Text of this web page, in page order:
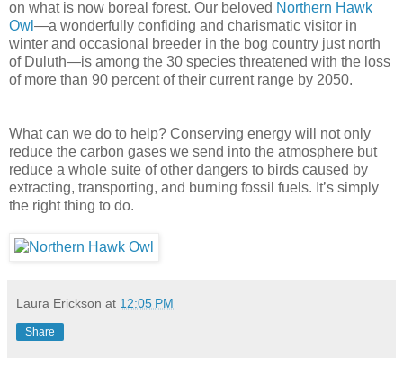
on what is now boreal forest. Our beloved Northern Hawk
Owl —a wonderfully confiding and charismatic visitor in
winter and occasional breeder in the bog country just north
of Duluth—is among the 30 species threatened with the loss
of more than 90 percent of their current range by 2050.
What can we do to help? Conserving energy will not only
reduce the carbon gases we send into the atmosphere but
reduce a whole suite of other dangers to birds caused by
extracting, transporting, and burning fossil fuels. It’s simply
the right thing to do.
Laura Erickson at 12:05 PM
Share